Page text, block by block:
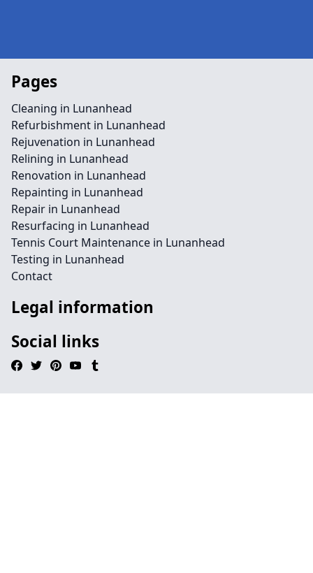
Pages
Cleaning in Lunanhead
Refurbishment in Lunanhead
Rejuvenation in Lunanhead
Relining in Lunanhead
Renovation in Lunanhead
Repainting in Lunanhead
Repair in Lunanhead
Resurfacing in Lunanhead
Tennis Court Maintenance in Lunanhead
Testing in Lunanhead
Contact
Legal information
Social links